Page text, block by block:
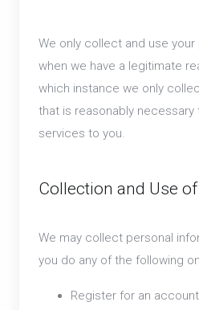
We only collect and use
when we have a legitimate
which instance we only
that is reasonably necessary
services to you.
Collection and Use
We may collect personal
you do any of the following
Register for an account